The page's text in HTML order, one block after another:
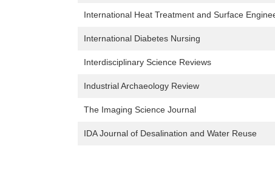
International Heat Treatment and Surface
International Diabetes Nursing
Interdisciplinary Science Reviews
Industrial Archaeology Review
The Imaging Science Journal
IDA Journal of Desalination and Water Reuse